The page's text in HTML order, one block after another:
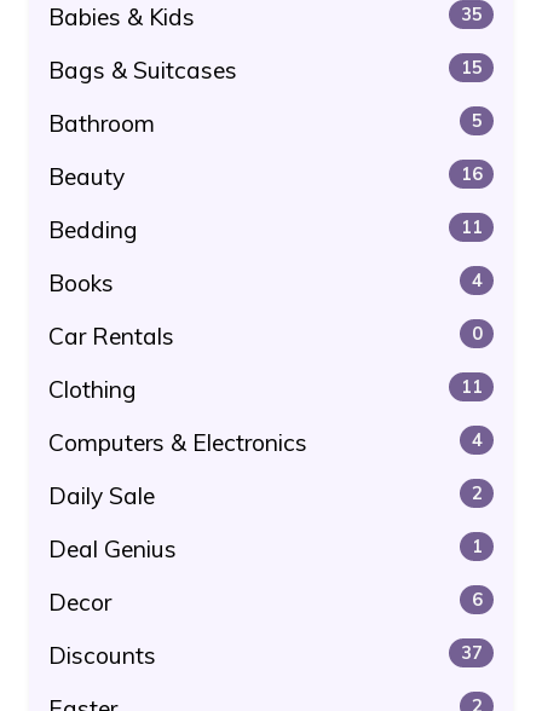
Babies & Kids 35
Bags & Suitcases 15
Bathroom 5
Beauty 16
Bedding 11
Books 4
Car Rentals 0
Clothing 11
Computers & Electronics 4
Daily Sale 2
Deal Genius 1
Decor 6
Discounts 37
2